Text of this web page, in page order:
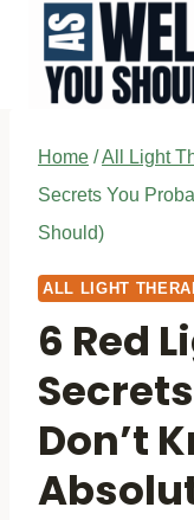
content
Home /All Light
Secrets You
Should)
ALL LIGHT
6 Red
Don’t